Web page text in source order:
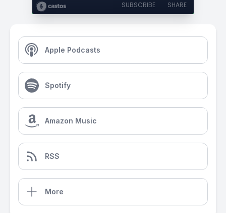
SUBSCRIBE SHARE
Apple Podcasts
Spotify
Amazon Music
RSS
More